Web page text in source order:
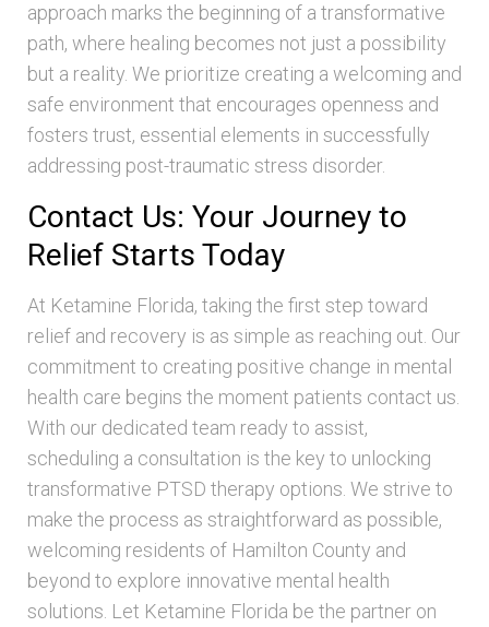
approach marks the beginning of a transformative
path, where healing becomes not just a possibility
but a reality. We prioritize creating a welcoming and
safe environment that encourages openness and
fosters trust, essential elements in successfully
addressing post-traumatic stress disorder.
Contact Us: Your Journey to
Relief Starts Today
At Ketamine Florida, taking the first step toward
relief and recovery is as simple as reaching out. Our
commitment to creating positive change in mental
health care begins the moment patients contact us.
With our dedicated team ready to assist,
scheduling a consultation is the key to unlocking
transformative PTSD therapy options. We strive to
make the process as straightforward as possible,
welcoming residents of Hamilton County and
beyond to explore innovative mental health
solutions. Let Ketamine Florida be the partner on